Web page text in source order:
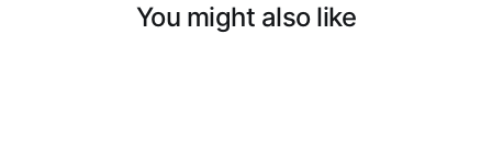
You might also like